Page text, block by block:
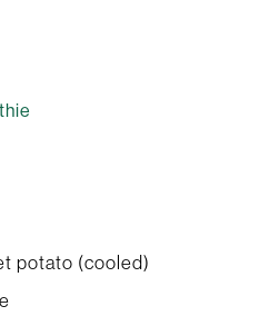
potato (cooled)